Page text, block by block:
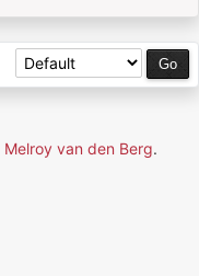
Melroy van den Berg.